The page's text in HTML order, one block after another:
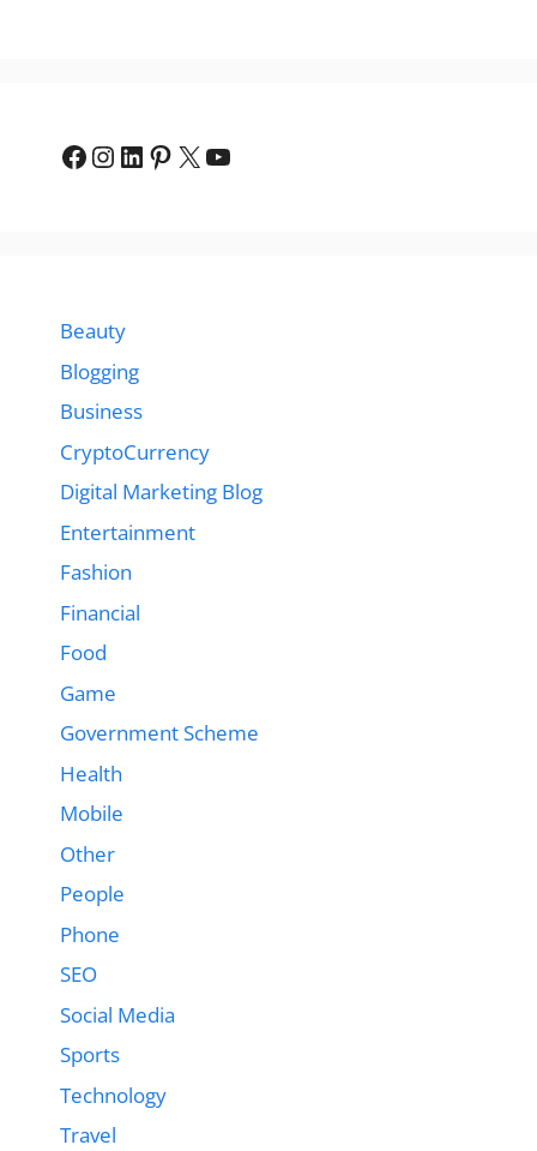
Facebook
Instagram
LinkedIn
Pinterest
X YouTube
Beauty
Blogging
Business
CryptoCurrency
Digital Marketing Blog
Entertainment
Fashion
Financial
Food
Game
Government Scheme
Health
Mobile
Other
People
Phone
SEO
Social Media
Sports
Technology
Travel